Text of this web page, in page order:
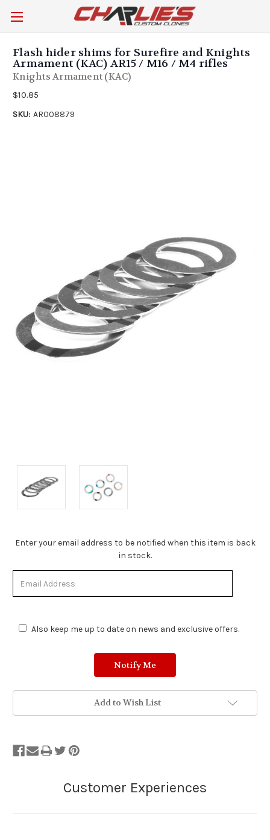
Flash hider shims for Surefire and Knights
Armament (KAC) AR15 / M16 / M4 rifles
Knights Armament (KAC)
$10.85
SKU: AR008879
Stock
Stock.
Enter your email address to be notified when this item is back
in stock.
Also keep me up to date on news and exclusive offers.
Add to Wish List